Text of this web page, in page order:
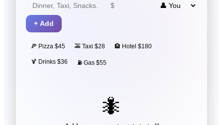
+ Add
🍕 Pizza $45 🚕 Taxi $28 🏨 Hotel $180
🍹 Drinks $36 ⛽ Gas $55
🐜